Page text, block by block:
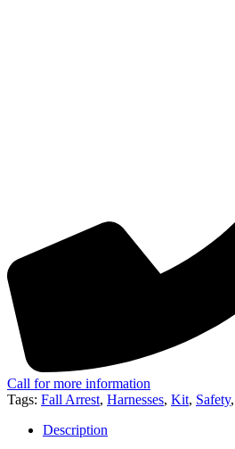
Call for more information
Tags: Fall Arrest, Harnesses, Kit, Safety,
Description